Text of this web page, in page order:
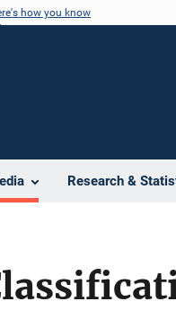
how you know
Research &